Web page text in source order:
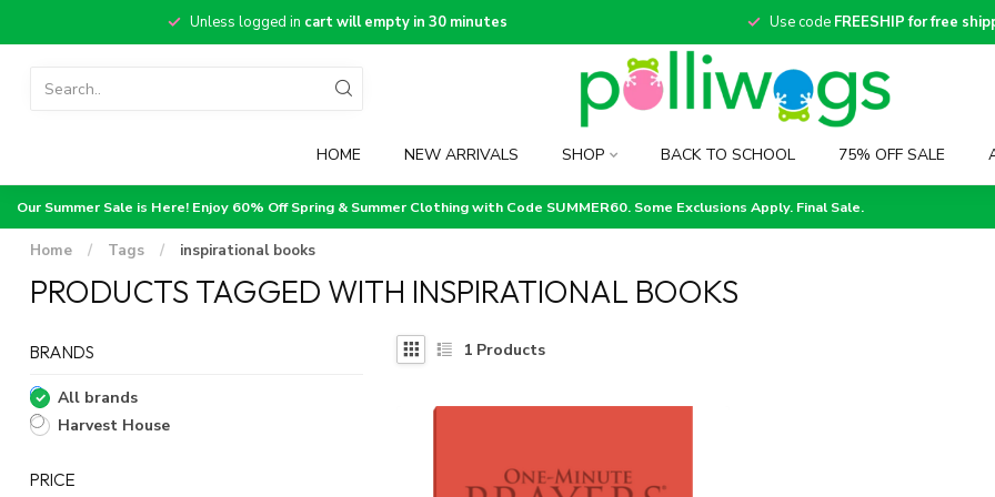
Unless logged in cart will empty in 30 minutes Use code FREESHIP for free
HOME NEW ARRIVALS SHOP BACK TO SCHOOL 75% OFF SALE
Our Summer Sale is Here! Enjoy 60% Off Spring & Summer Clothing with Code SUMMER60. Some Exclusions Apply. Final Sale.
Home / Tags / inspirational books
PRODUCTS TAGGED WITH INSPIRATIONAL BOOKS
BRANDS
All brands
Harvest House
PRICE
1 Products